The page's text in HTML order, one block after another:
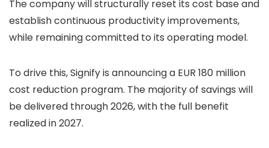
The company will structurally reset its cost base and
establish continuous productivity improvements,
while remaining committed to its operating model.
To drive this, Signify is announcing a EUR 180 million
cost reduction program. The majority of savings will
be delivered through 2026, with the full benefit
realized in 2027.